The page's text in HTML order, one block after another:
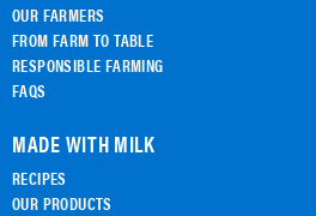
OUR FARMERS
FROM FARM TO TABLE
RESPONSIBLE FARMING
FAQS
MADE WITH MILK
RECIPES
OUR PRODUCTS